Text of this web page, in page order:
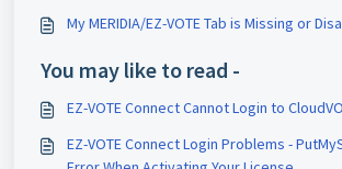
My MERIDIA/EZ-VOTE Tab is Missing or
You may like to read -
EZ-VOTE Connect Cannot Login to
EZ-VOTE Connect Login Problems -